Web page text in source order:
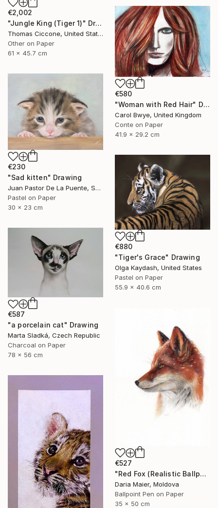
€2,002
"Jungle King (Tiger 1)" Drawing
Thomas Ciccone, United States
Other on Paper
61 x 45.7 cm
€580
"Woman with Red Hair" Drawing
Carol Bwye, United Kingdom
Conte on Paper
41.9 x 29.2 cm
€230
"Sad kitten" Drawing
Juan Pastor De La Puente, Spain
Pastel on Paper
30 x 23 cm
€880
"Tiger's Grace" Drawing
Olga Kaydash, United States
Pastel on Paper
55.9 x 40.6 cm
€587
"a porcelain cat" Drawing
Marta Sladká, Czech Republic
Charcoal on Paper
78 x 56 cm
€527
"Red Fox (Realistic Ballpoint Pen Drawing)" Drawing
Daria Maier, Moldova
Ballpoint Pen on Paper
35 x 50 cm